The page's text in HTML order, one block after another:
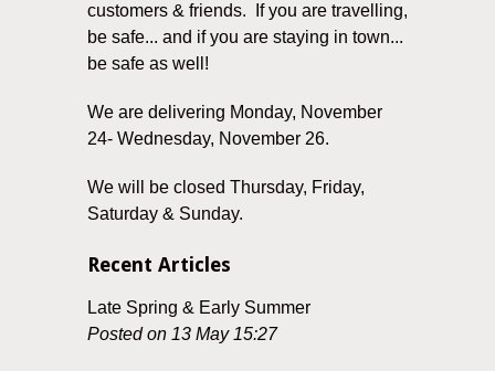
customers & friends. If you are travelling,
be safe... and if you are staying in town...
be safe as well!
We are delivering Monday, November
24- Wednesday, November 26.
We will be closed Thursday, Friday,
Saturday & Sunday.
Recent Articles
Late Spring & Early Summer
Posted on 13 May 15:27